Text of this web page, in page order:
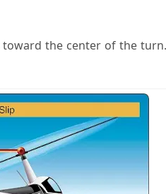
the center of the